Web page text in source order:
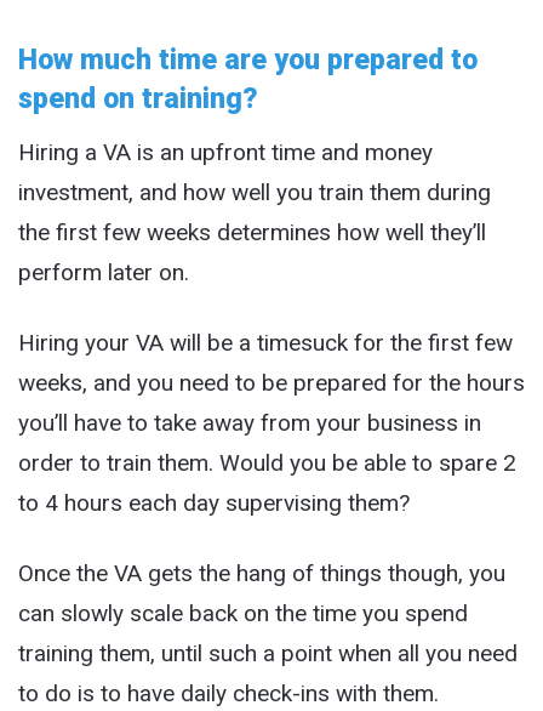
How much time are you prepared to
spend on training?
Hiring a VA is an upfront time and money
investment, and how well you train them during
the first few weeks determines how well they’ll
perform later on.
Hiring your VA will be a timesuck for the first few
weeks, and you need to be prepared for the hours
you’ll have to take away from your business in
order to train them. Would you be able to spare 2
to 4 hours each day supervising them?
Once the VA gets the hang of things though, you
can slowly scale back on the time you spend
training them, until such a point when all you need
to do is to have daily check-ins with them.